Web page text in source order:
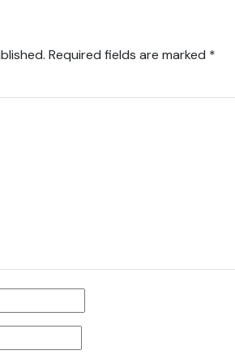
Required fields are marked *